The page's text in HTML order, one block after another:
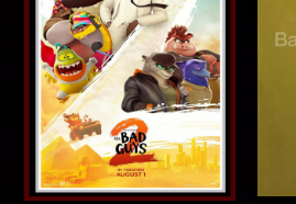
Theatre 18
12:00 PM
2:30 PM